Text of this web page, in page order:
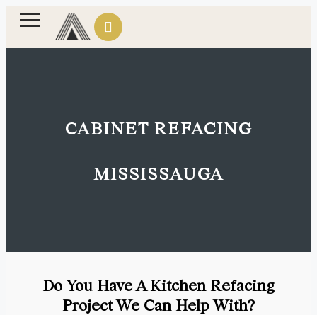
CABINET REFACING
MISSISSAUGA
Do You Have A Kitchen Refacing
Project We Can Help With?